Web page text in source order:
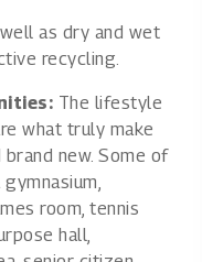
as dry and wet
recycling.
The lifestyle
what truly make
new. Some of
room, tennis
hall,